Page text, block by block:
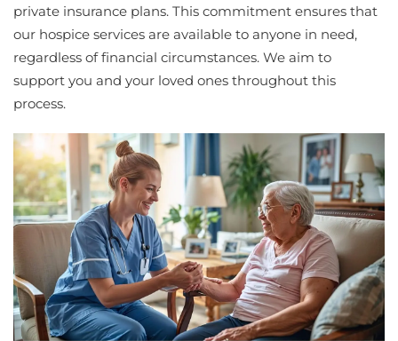
private insurance plans. This commitment ensures that
our hospice services are available to anyone in need,
regardless of financial circumstances. We aim to
support you and your loved ones throughout this
process.